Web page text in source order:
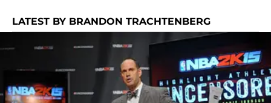
LATEST BY BRANDON TRACHTENBERG